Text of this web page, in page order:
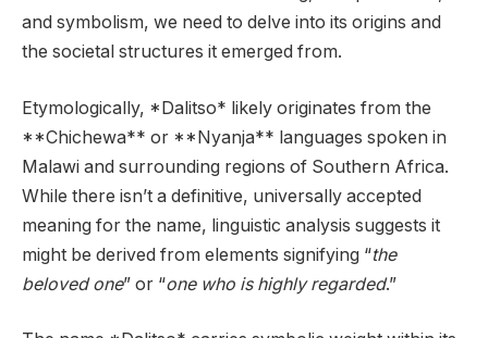
and symbolism, we need to delve into its origins and
the societal structures it emerged from.
Etymologically, *Dalitso* likely originates from the
**Chichewa** or **Nyanja** languages spoken in
Malawi and surrounding regions of Southern Africa.
While there isn’t a definitive, universally accepted
meaning for the name, linguistic analysis suggests it
might be derived from elements signifying “the
beloved one” or “one who is highly regarded.”